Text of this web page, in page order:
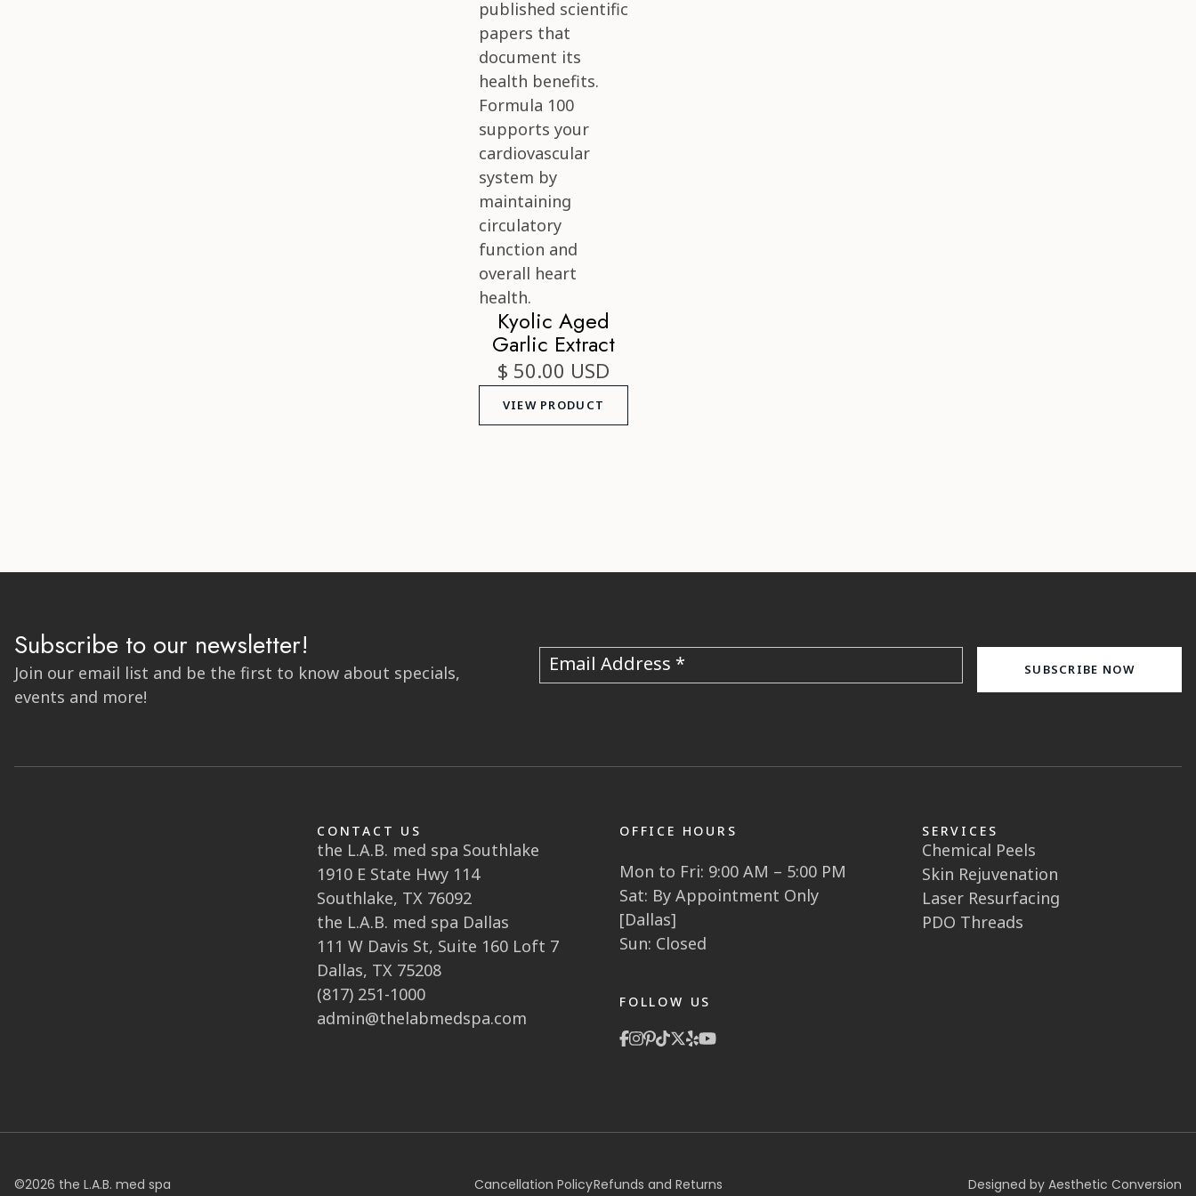
Kyolic Aged
Garlic Extract
$ 50.00 USD
VIEW PRODUCT
Subscribe to our newsletter!
Join our email list and be the first to know about specials,
events and more!
Email Address
CONTACT US
the L.A.B. med spa Southlake
1910 E State Hwy 114
Southlake, TX 76092
the L.A.B. med spa Dallas
111 W Davis St, Suite 160 Loft 7
Dallas, TX 75208
(817) 251-1000
admin@thelabmedspa.com
OFFICE HOURS
Mon to Fri: 9:00 AM – 5:00 PM
Sat: By Appointment Only
[Dallas]
Sun: Closed
FOLLOW US
SERVICES
Chemical Peels
Skin Rejuvenation
Laser Resurfacing
PDO Threads
©2026 the L.A.B. med spa Cancellation PolicyRefunds and Returns Designed by Aesthetic Conversion